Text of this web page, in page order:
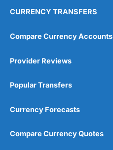
CURRENCY TRANSFERS
Compare Currency Accounts
Provider Reviews
Popular Transfers
Currency Forecasts
Compare Currency Quotes